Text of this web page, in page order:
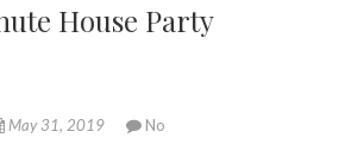
House Party
May 31, 2019
No